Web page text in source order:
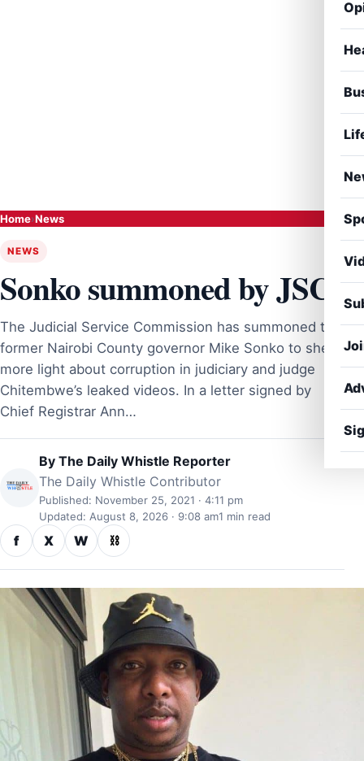
Home›News
NEWS
Sonko summoned by JSC
The Judicial Service Commission has summoned the
former Nairobi County governor Mike Sonko to shed
more light about corruption in judiciary and judge
Chitembwe’s leaked videos. In a letter signed by
Chief Registrar Ann…
By The Daily Whistle Reporter
The Daily Whistle Contributor
Published: November 25, 2021 · 4:11 pm
Updated: August 8, 2026 · 9:08 am1 min read
f X W ⛓